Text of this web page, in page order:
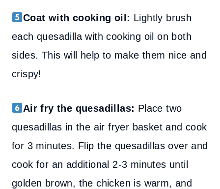
Coat with cooking oil: Lightly brush
each quesadilla with cooking oil on both
sides. This will help to make them nice and
crispy!
Air fry the quesadillas: Place two
quesadillas in the air fryer basket and cook
for 3 minutes. Flip the quesadillas over and
cook for an additional 2-3 minutes until
golden brown, the chicken is warm, and